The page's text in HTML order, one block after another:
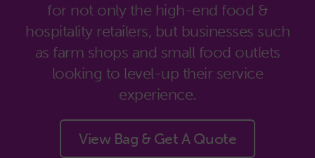
for not only the high-end food &
hospitality retailers, but businesses such
as farm shops and small food outlets
looking to level-up their service
experience.
View Bag & Get A Quote